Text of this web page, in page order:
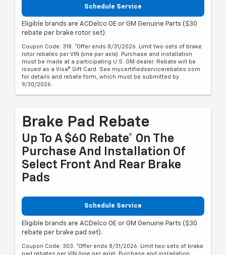
Schedule Service
Eligible brands are ACDelco OE or GM Genuine Parts ($30
rebate per brake rotor set).
Coupon Code: 318. *Offer ends 8/31/2026. Limit two sets of brake
rotor rebates per VIN (one per axle). Purchase and installation
must be made at a participating U.S. GM dealer. Rebate will be
issued as a Visa® Gift Card. See mycertifiedservicerebates.com
for details and rebate form, which must be submitted by
9/30/2026.
Brake Pad Rebate
Up To A $60 Rebate* On The
Purchase And Installation Of
Select Front And Rear Brake
Pads
Schedule Service
Eligible brands are ACDelco OE or GM Genuine Parts ($30
rebate per brake pad set).
Coupon Code: 303. *Offer ends 8/31/2026. Limit two sets of brake
pad rebates per VIN (one per axle). Purchase and installation